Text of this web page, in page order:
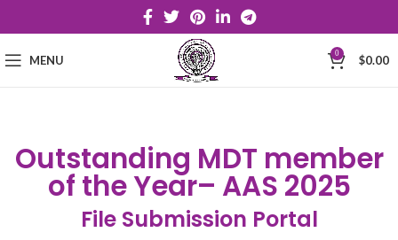
MENU 0 $0.00
Outstanding MDT member
of the Year– AAS 2025
File Submission Portal